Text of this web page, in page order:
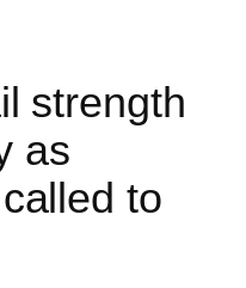
strength
as
to